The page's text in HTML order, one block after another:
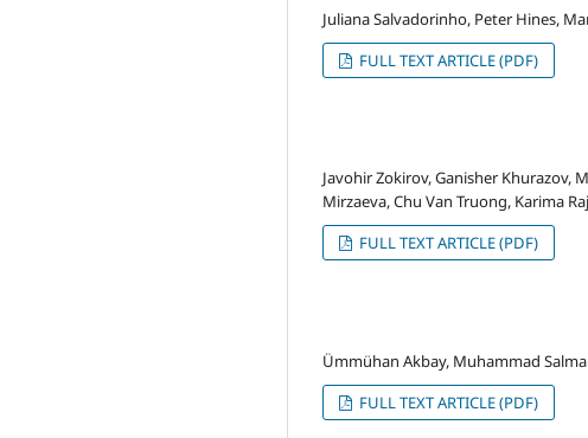
Juliana Salvadorinho, Peter Hines,
FULL TEXT ARTICLE (PDF)
Javohir Zokirov, Ganisher
Mirzaeva, Chu Van Truong, Karima
FULL TEXT ARTICLE (PDF)
Ümmühan Akbay, Muhammad
FULL TEXT ARTICLE (PDF)